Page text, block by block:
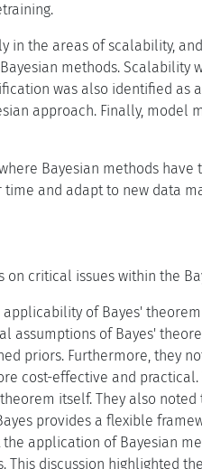
in the areas of scalability,
methods. Scalability
was also identified as
approach. Finally, model
Bayesian methods
and adapt to new data
critical issues within the
of Bayes'
assumptions of Bayes'
priors. Furthermore, they
cost-effective and practical.
itself. They also noted
provides a flexible
application of Bayesian
discussion highlighted